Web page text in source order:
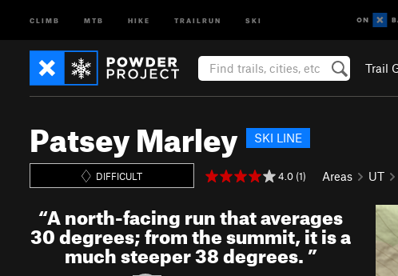
CLIMB MTB HIKE TRAILRUN SKI
Trail
Patsey Marley SKI LINE
DIFFICULT 4.0 (1) Areas UT
“A north-facing run that averages
30 degrees; from the summit, it is a
much steeper 38 degrees.”